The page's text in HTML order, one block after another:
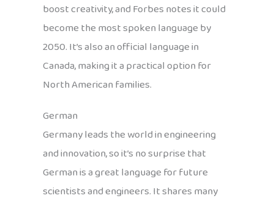
boost creativity, and Forbes notes it could
become the most spoken language by
2050. It’s also an official language in
Canada, making it a practical option for
North American families.
German
Germany leads the world in engineering
and innovation, so it’s no surprise that
German is a great language for future
scientists and engineers. It shares many